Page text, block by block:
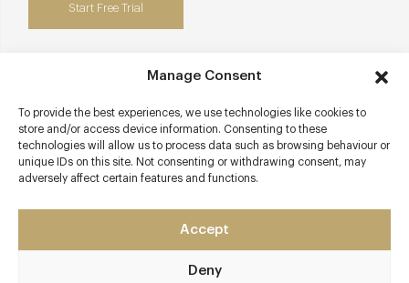
Manage Consent
To provide the best experiences, we use technologies like cookies to
store and/or access device information. Consenting to these
technologies will allow us to process data such as browsing behaviour or
unique IDs on this site. Not consenting or withdrawing consent, may
adversely affect certain features and functions.
Accept
Deny
Start Free Trial
Contact details
Barnett Hill
Blackheath Lane
Surrey
alexanderhotels.co.uk/barnett-hill